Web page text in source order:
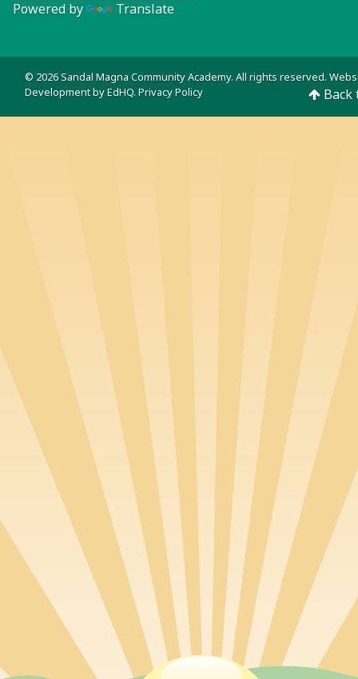
Powered by Translate
© 2026 Sandal Magna Community Academy. All rights reserved.
Development byEdHQ. Privacy Policy Back